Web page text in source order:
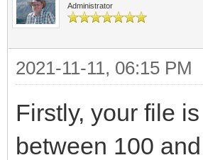
Administrator
2021-11-11, 06:15 PM
Firstly, your file
between 100